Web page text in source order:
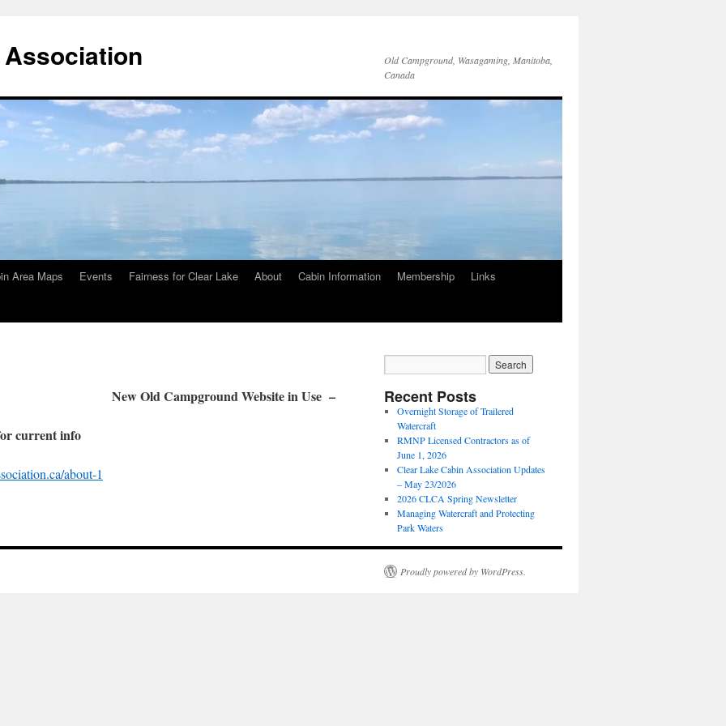
Old Campground, Wasagaming, Manitoba,
Canada
Area Maps Events Fairness for Clear Lake About Cabin Information Membership
Links
New Old Campground Website in Use –
current info
about-1
Recent Posts
Overnight Storage of Trailered
Watercraft
RMNP Licensed Contractors as of
June 1, 2026
Clear Lake Cabin Association Updates
– May 23/2026
2026 CLCA Spring Newsletter
Managing Watercraft and Protecting
Park Waters
Proudly powered by WordPress.